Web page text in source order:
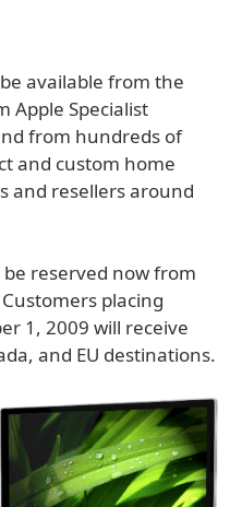
available from the
Apple Specialist
from hundreds of
and custom home
and resellers around
reserved now from
placing
1, 2009 will receive
and EU destinations.